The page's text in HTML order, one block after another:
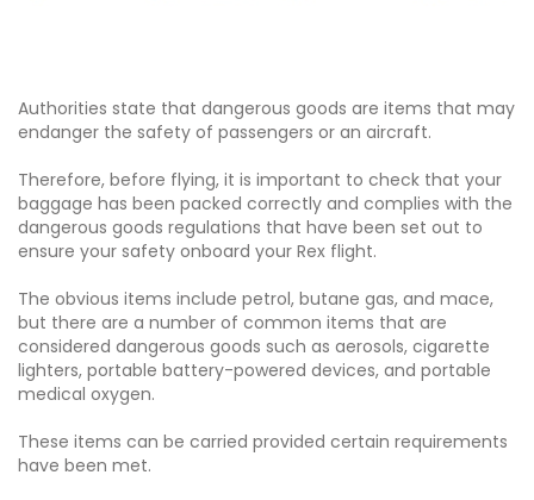
Authorities state that dangerous goods are items that may
endanger the safety of passengers or an aircraft.
Therefore, before flying, it is important to check that your
baggage has been packed correctly and complies with the
dangerous goods regulations that have been set out to
ensure your safety onboard your Rex flight.
The obvious items include petrol, butane gas, and mace,
but there are a number of common items that are
considered dangerous goods such as aerosols, cigarette
lighters, portable battery-powered devices, and portable
medical oxygen.
These items can be carried provided certain requirements
have been met.